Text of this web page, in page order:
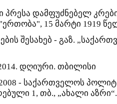
დამფუძნებელ
15 მარტი 1919
შესახებ - გაზ.
დღიური. თბილისი
- საქართველოს
1, თბ., „ახალი აზრი“.